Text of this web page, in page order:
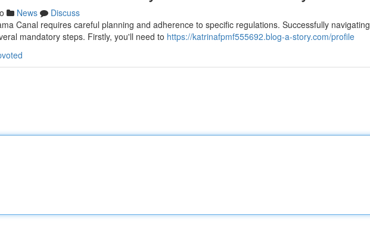
News
Discuss
Canal requires careful planning and adherence to specific regulations. Successfully navigating
mandatory steps. Firstly, you'll need to https://katrinafpmf555692.blog-a-story.com/profile